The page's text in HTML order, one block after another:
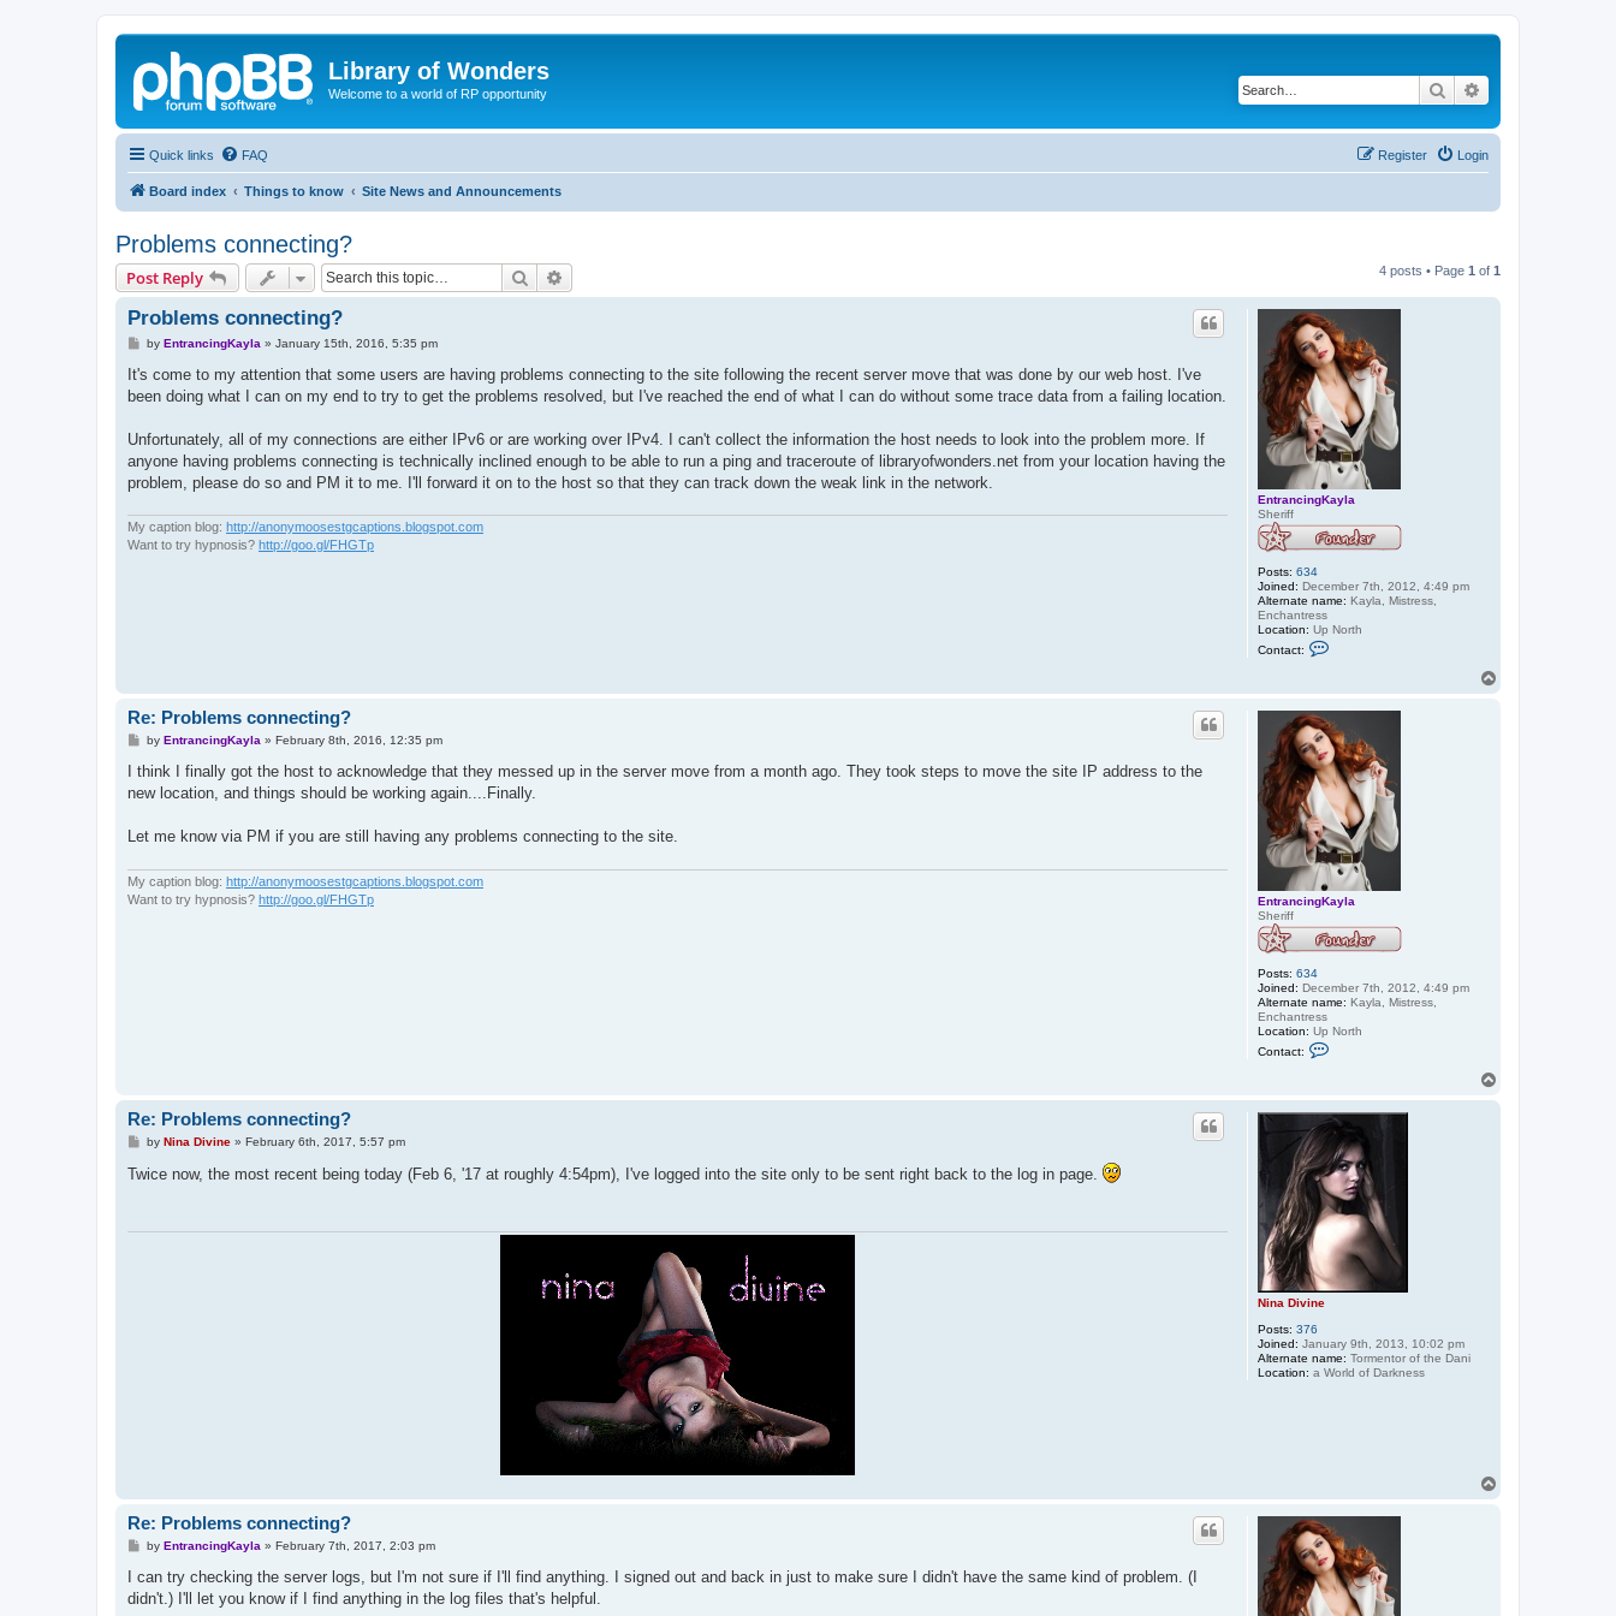
Library of Wonders
Welcome to a world of RP opportunity Search
Quick links FAQ Login
Register
Board index Things to know Site News and Announcements
Problems connecting?
Post Reply Search 4 posts • Page 1 of 1
EntrancingKayla
Sheriff
Posts: 634
Joined: December 7th, 2012, 4:49 pm
Alternate name: Kayla, Mistress,
Enchantress
Location: Up North
Contact:
c
t
E
n
t
r
a
n
c
i
g
a
l
a
Problems connecting?
P
s
by EntrancingKayla » January 15th, 2016, 5:35 pm
It's come to my attention that some users are having problems connecting to the site following the recent server move that was done by our web host. I've
been doing what I can on my end to try to get the problems resolved, but I've reached the end of what I can do without some trace data from a failing location.
Unfortunately, all of my connections are either IPv6 or are working over IPv4. I can't collect the information the host needs to look into the problem more. If
anyone having problems connecting is technically inclined enough to be able to run a ping and traceroute of libraryofwonders.net from your location having the
problem, please do so and PM it to me. I'll forward it on to the host so that they can track down the weak link in the network.
My caption blog: http://anonymoosestgcaptions.blogspot.com
Want to try hypnosis? http://goo.gl/FHGTp
EntrancingKayla
Sheriff
Posts: 634
Joined: December 7th, 2012, 4:49 pm
Alternate name: Kayla, Mistress,
Enchantress
Location: Up North
Contact:
a
c
t
E
n
t
r
a
n
i
n
K
a
Re: Problems connecting?
P
s
by EntrancingKayla » February 8th, 2016, 12:35 pm
I think I finally got the host to acknowledge that they messed up in the server move from a month ago. They took steps to move the site IP address to the
new location, and things should be working again....Finally.
Let me know via PM if you are still having any problems connecting to the site.
My caption blog: http://anonymoosestgcaptions.blogspot.com
Want to try hypnosis? http://goo.gl/FHGTp
Nina Divine
Posts: 376
Joined: January 9th, 2013, 10:02 pm
Alternate name: Tormentor of the Dani
Location: a World of Darkness
Re: Problems connecting?
P
s
t
by Nina Divine» February 6th, 2017, 5:57 pm
Twice now, the most recent being today (Feb 6, '17 at roughly 4:54pm), I've logged into the site only to be sent right back to the log in page.
Re: Problems connecting?
P
s
by EntrancingKayla » February 7th, 2017, 2:03 pm
I can try checking the server logs, but I'm not sure if I'll find anything. I signed out and back in just to make sure I didn't have the same kind of problem. (I
didn't.) I'll let you know if I find anything in the log files that's helpful.